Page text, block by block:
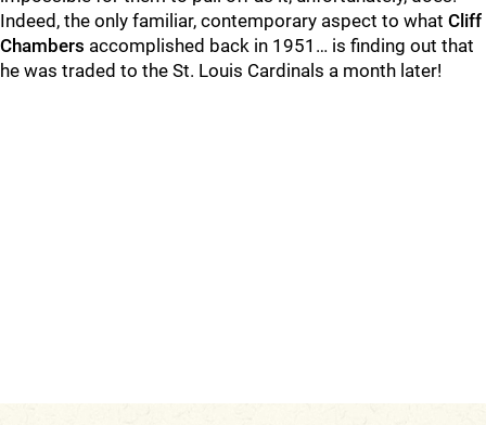
Indeed, the only familiar, contemporary aspect to what Cliff
Chambers accomplished back in 1951… is finding out that
he was traded to the St. Louis Cardinals a month later!